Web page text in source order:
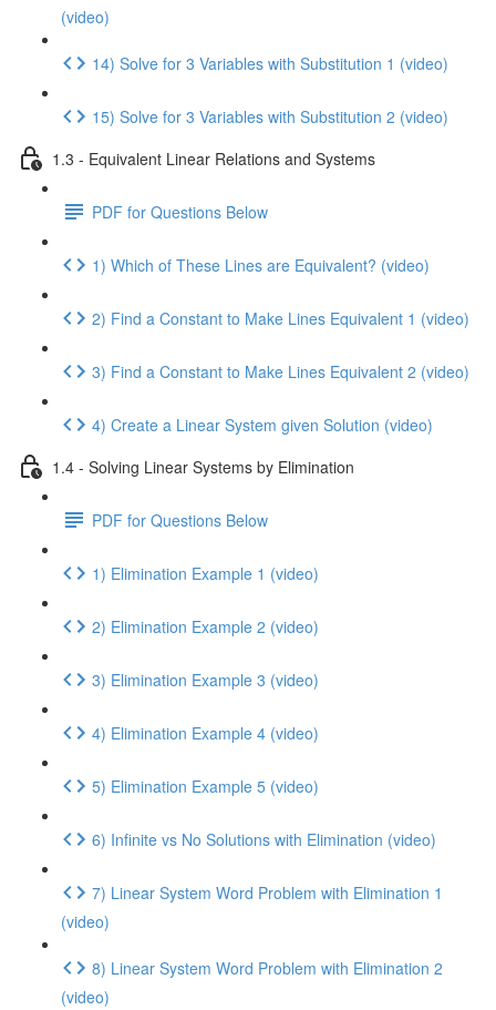
(video)
14) Solve for 3 Variables with Substitution 1 (video)
15) Solve for 3 Variables with Substitution 2 (video)
1.3 - Equivalent Linear Relations and Systems
PDF for Questions Below
1) Which of These Lines are Equivalent? (video)
2) Find a Constant to Make Lines Equivalent 1 (video)
3) Find a Constant to Make Lines Equivalent 2 (video)
4) Create a Linear System given Solution (video)
1.4 - Solving Linear Systems by Elimination
PDF for Questions Below
1) Elimination Example 1 (video)
2) Elimination Example 2 (video)
3) Elimination Example 3 (video)
4) Elimination Example 4 (video)
5) Elimination Example 5 (video)
6) Infinite vs No Solutions with Elimination (video)
7) Linear System Word Problem with Elimination 1
(video)
8) Linear System Word Problem with Elimination 2
(video)